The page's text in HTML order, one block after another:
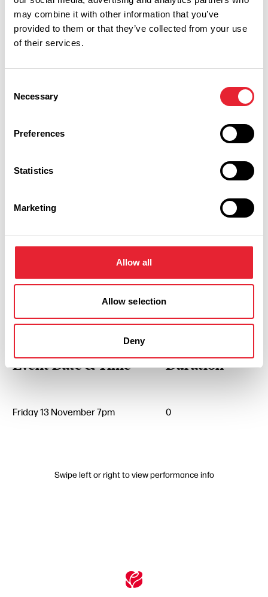
may combine it with other information that you’ve
provided to them or that they’ve collected from your use
of their services.
Selection
Necessary
Preferences
Statistics
Marketing
Allow all
Allow selection
Deny
Performances
Event Date & Time Duration
Friday 13 November 7pm 0
Swipe left or right to view performance info